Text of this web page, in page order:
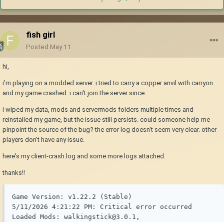
fish girl
Posted May 11
hi,
i'm playing on a modded server. i tried to carry a copper anvil with carryon
and my game crashed. i can't join the server since.
i wiped my data, mods and servermods folders multiple times and
reinstalled my game, but the issue still persists. could someone help me
pinpoint the source of the bug? the error log doesn't seem very clear. other
players don't have any issue.
here's my client-crash.log and some more logs attached.
thanks!!
Game Version: v1.22.2 (Stable)
5/11/2026 4:21:22 PM: Critical error occurred
Loaded Mods: walkingstick@3.0.1,